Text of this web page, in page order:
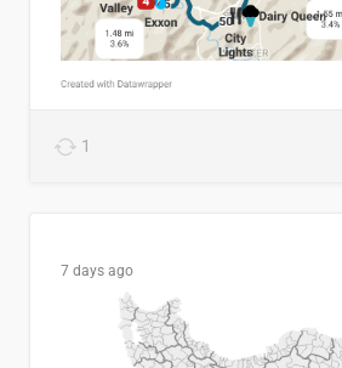
1
7 days ago